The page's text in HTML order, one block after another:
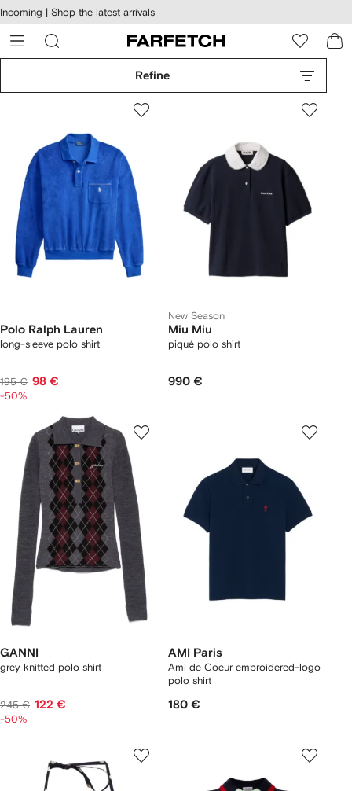
Skip to
main
content
Incoming | Shop the latest arrivals
Refine
Polo Ralph Lauren
long-sleeve polo shirt
195 € 98 €
-50%
New Season
Miu Miu
piqué polo shirt
990 €
GANNI
grey knitted polo shirt
245 € 122 €
-50%
AMI Paris
Ami de Coeur embroidered-logo
polo shirt
180 €